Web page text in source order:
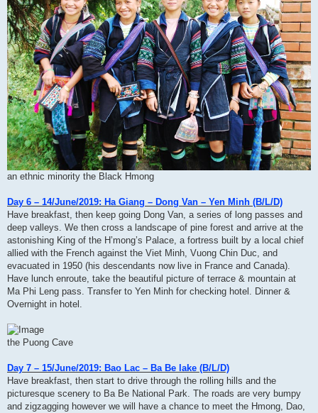
an ethnic minority the Black Hmong
Day 6 – 14/June/2019: Ha Giang – Dong Van – Yen Minh (B/L/D)
Have breakfast, then keep going Dong Van, a series of long passes and
deep valleys. We then cross a landscape of pine forest and arrive at the
astonishing King of the H’mong’s Palace, a fortress built by a local chief
allied with the French against the Viet Minh, Vuong Chin Duc, and
evacuated in 1950 (his descendants now live in France and Canada).
Have lunch enroute, take the beautiful picture of terrace & mountain at
Ma Phi Leng pass. Transfer to Yen Minh for checking hotel. Dinner &
Overnight in hotel.
the Puong Cave
Day 7 – 15/June/2019: Bao Lac – Ba Be lake (B/L/D)
Have breakfast, then start to drive through the rolling hills and the
picturesque scenery to Ba Be National Park. The roads are very bumpy
and zigzagging however we will have a chance to meet the Hmong, Dao,